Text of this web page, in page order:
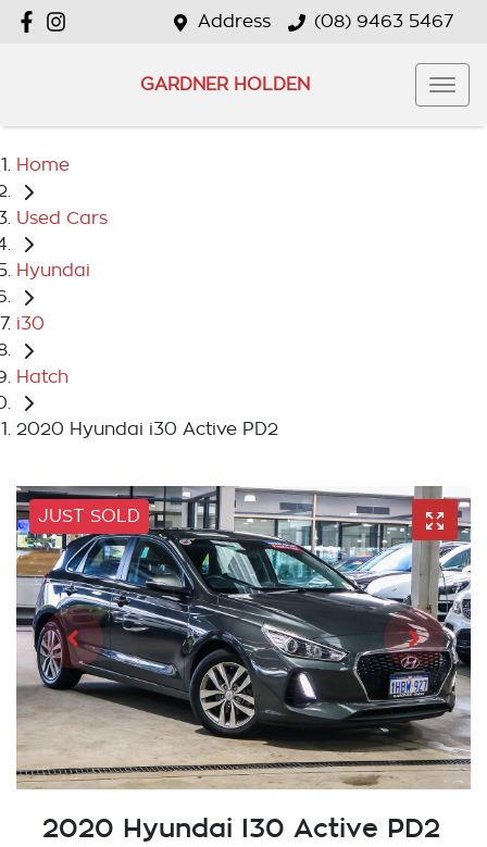
Address (08) 9463 5467
GARDNER HOLDEN
Home
Used Cars
Hyundai
i30
Hatch
2020 Hyundai i30 Active PD2
JUST SOLD
2020 Hyundai I30 Active PD2